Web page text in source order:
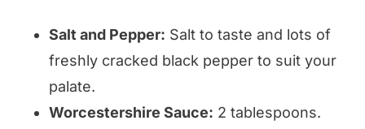
Salt and Pepper: Salt to taste and lots of
freshly cracked black pepper to suit your
palate.
Worcestershire Sauce: 2 tablespoons.